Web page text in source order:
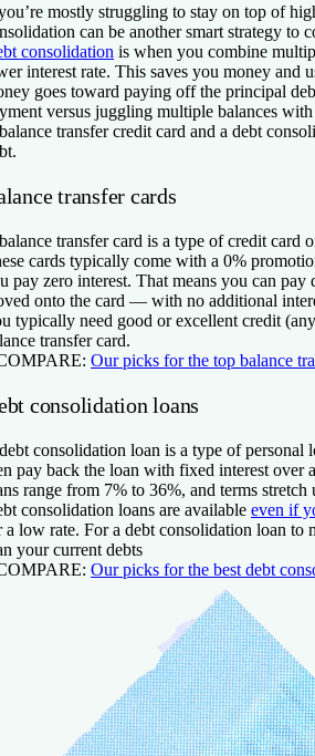
mostly struggling to stay on top of
can be another smart strategy to
consolidation is when you combine
interest rate. This saves you money and
goes toward paying off the principal
versus juggling multiple balances
transfer credit card and a debt
transfer cards
transfer card is a type of credit
cards typically come with a 0%
pay zero interest. That means you can
onto the card — with no additional
typically need good or excellent credit
transfer card.
Our picks for the top balance
consolidation loans
consolidation loan is a type of
pay back the loan with fixed interest over
range from 7% to 36%, and terms stretch
consolidation loans are available even if
a low rate. For a debt consolidation loan to
your current debts
Our picks for the best debt